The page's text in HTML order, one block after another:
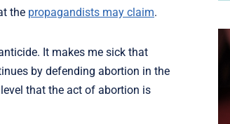
the propagandists may claim.
It makes me sick that
by defending abortion in the
that the act of abortion is